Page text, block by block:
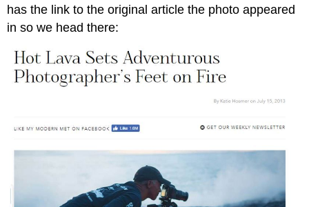
has the link to the original article the photo appeared
in so we head there: